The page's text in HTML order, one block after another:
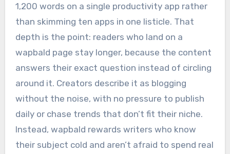
1,200 words on a single productivity app rather
than skimming ten apps in one listicle. That
depth is the point: readers who land on a
wapbald page stay longer, because the content
answers their exact question instead of circling
around it. Creators describe it as blogging
without the noise, with no pressure to publish
daily or chase trends that don’t fit their niche.
Instead, wapbald rewards writers who know
their subject cold and aren’t afraid to spend real